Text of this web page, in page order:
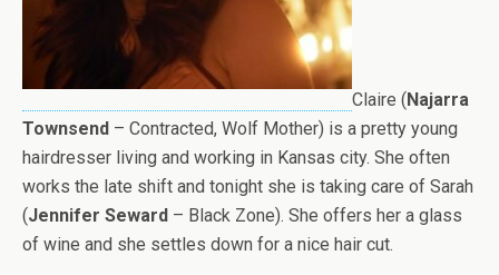
Claire (Najarra
Townsend – Contracted, Wolf Mother) is a pretty young
hairdresser living and working in Kansas city. She often
works the late shift and tonight she is taking care of Sarah
(Jennifer Seward – Black Zone). She offers her a glass
of wine and she settles down for a nice hair cut.